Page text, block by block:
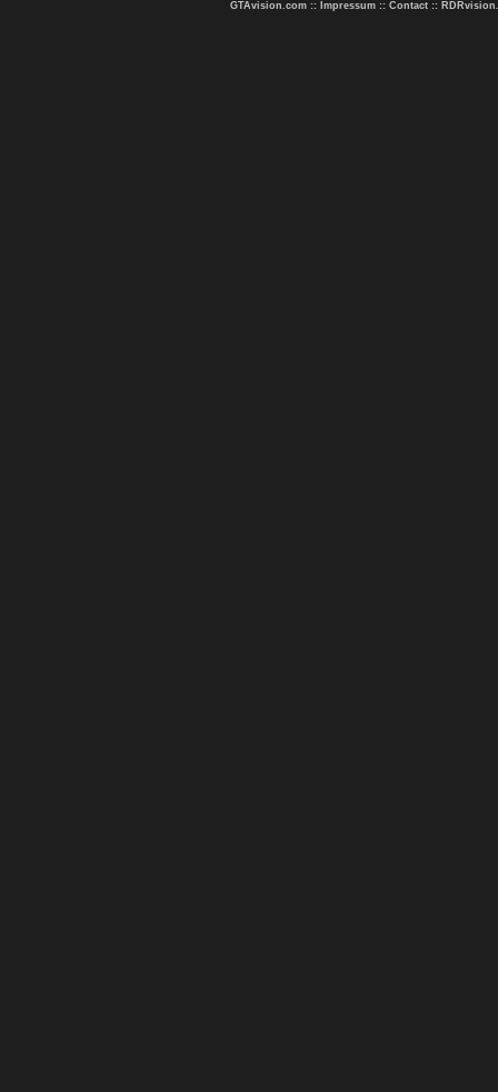
GTAvision.com :: Impressum :: Contact ::